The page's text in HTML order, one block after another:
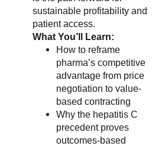
sustainable profitability and
patient access.
What You’ll Learn:
How to reframe
pharma’s competitive
advantage from price
negotiation to value-
based contracting
Why the hepatitis C
precedent proves
outcomes-based